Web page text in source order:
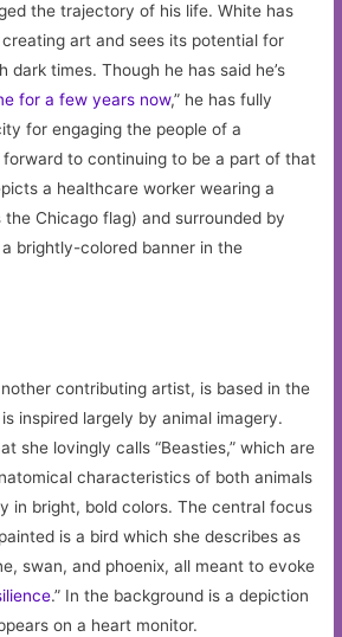
the trajectory of his life. White has
art and sees its potential for
dark times. Though he has said he’s
for a few years now,” he has fully
for engaging the people of a
to continuing to be a part of that
a healthcare worker wearing a
Chicago flag) and surrounded by
brightly-colored banner in the
contributing artist, is based in the
inspired largely by animal imagery.
she lovingly calls “Beasties,” which are
characteristics of both animals
in bright, bold colors. The central focus
is a bird which she describes as
swan, and phoenix, all meant to evoke
.” In the background is a depiction
on a heart monitor.